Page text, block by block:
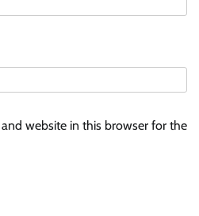
website in this browser for the